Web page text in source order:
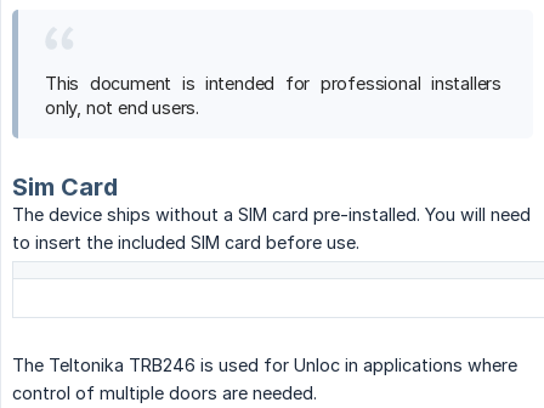
This document is intended for professional installers
only, not end users.
Sim Card
The device ships without a SIM card pre-installed. You will need
to insert the included SIM card before use.
The Teltonika TRB246 is used for Unloc in applications where
control of multiple doors are needed.